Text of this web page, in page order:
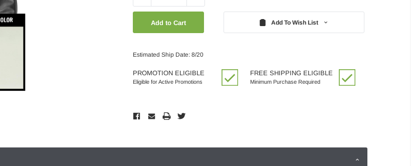
Add To Wish List
Estimated Ship Date: 8/20
PROMOTION ELIGIBLE
Eligible for Active Promotions
FREE SHIPPING ELIGIBLE
Minimum Purchase Required